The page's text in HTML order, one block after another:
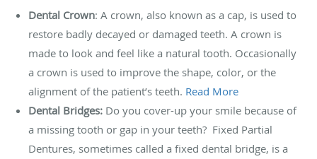
Dental Crown: A crown, also known as a cap, is used to
restore badly decayed or damaged teeth. A crown is
made to look and feel like a natural tooth. Occasionally
a crown is used to improve the shape, color, or the
alignment of the patient’s teeth. Read More
Dental Bridges: Do you cover-up your smile because of
a missing tooth or gap in your teeth? Fixed Partial
Dentures, sometimes called a fixed dental bridge, is a